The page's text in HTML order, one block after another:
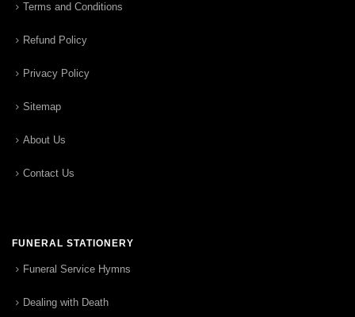
Terms and Conditions
Refund Policy
Privacy Policy
Sitemap
About Us
Contact Us
FUNERAL STATIONERY
Funeral Service Hymns
Dealing with Death